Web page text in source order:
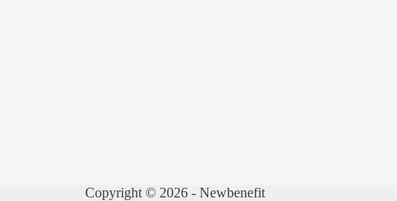
Copyright © 2026 - Newbenefit